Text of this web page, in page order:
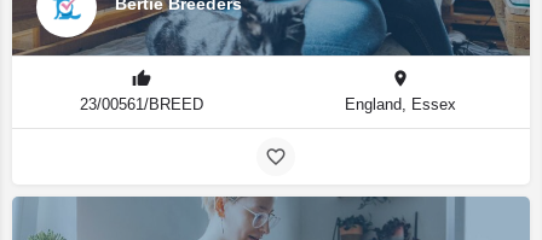
23/00561/BREED England, Essex